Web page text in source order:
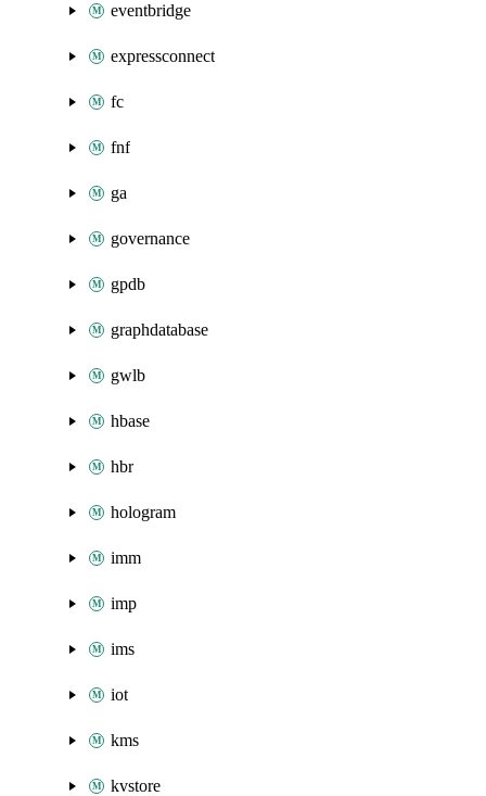
eventbridge
expressconnect
fc
fnf
ga
governance
gpdb
graphdatabase
gwlb
hbase
hbr
hologram
imm
imp
ims
iot
kms
kvstore